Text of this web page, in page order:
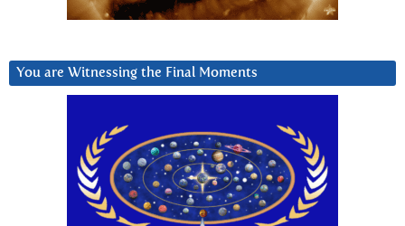
You are Witnessing the Final Moments